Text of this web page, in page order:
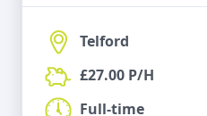
Telford
£27.00 P/H
Full-time